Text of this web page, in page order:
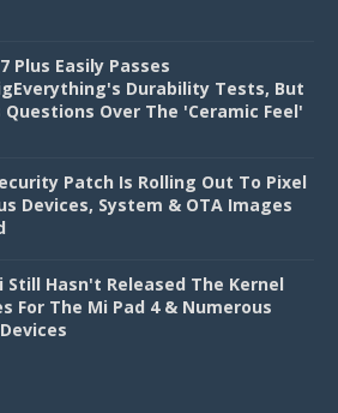
Plus Easily Passes
Durability Tests, But
Questions Over The 'Ceramic Feel'
Patch Is Rolling Out To Pixel
Devices, System & OTA Images
Still Hasn't Released The Kernel
For The Mi Pad 4 & Numerous